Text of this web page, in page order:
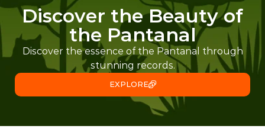
Discover the Beauty of
the Pantanal
Discover the essence of the Pantanal through
stunning records.
EXPLORE